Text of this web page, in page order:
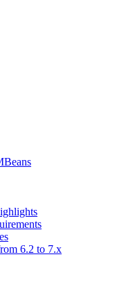
6.2 to 7.x